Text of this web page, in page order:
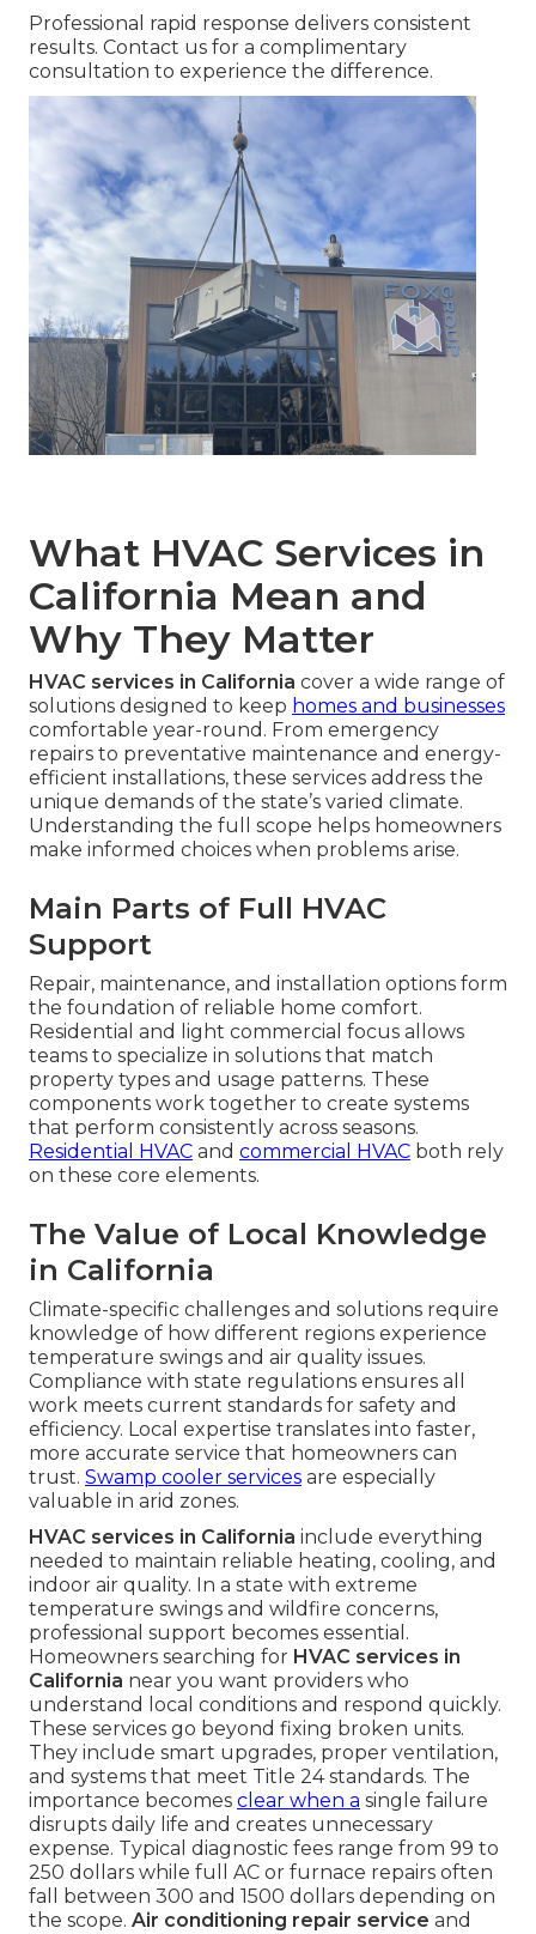
Professional rapid response delivers consistent
results. Contact us for a complimentary
consultation to experience the difference.
What HVAC Services in
California Mean and
Why They Matter
HVAC services in California cover a wide range of
solutions designed to keep homes and businesses
comfortable year-round. From emergency
repairs to preventative maintenance and energy-
efficient installations, these services address the
unique demands of the state’s varied climate.
Understanding the full scope helps homeowners
make informed choices when problems arise.
Main Parts of Full HVAC
Support
Repair, maintenance, and installation options form
the foundation of reliable home comfort.
Residential and light commercial focus allows
teams to specialize in solutions that match
property types and usage patterns. These
components work together to create systems
that perform consistently across seasons.
Residential HVAC and commercial HVAC both rely
on these core elements.
The Value of Local Knowledge
in California
Climate-specific challenges and solutions require
knowledge of how different regions experience
temperature swings and air quality issues.
Compliance with state regulations ensures all
work meets current standards for safety and
efficiency. Local expertise translates into faster,
more accurate service that homeowners can
trust. Swamp cooler services are especially
valuable in arid zones.
HVAC services in California include everything
needed to maintain reliable heating, cooling, and
indoor air quality. In a state with extreme
temperature swings and wildfire concerns,
professional support becomes essential.
Homeowners searching for HVAC services in
California near you want providers who
understand local conditions and respond quickly.
These services go beyond fixing broken units.
They include smart upgrades, proper ventilation,
and systems that meet Title 24 standards. The
importance becomes clear when a single failure
disrupts daily life and creates unnecessary
expense. Typical diagnostic fees range from 99 to
250 dollars while full AC or furnace repairs often
fall between 300 and 1500 dollars depending on
the scope. Air conditioning repair service and